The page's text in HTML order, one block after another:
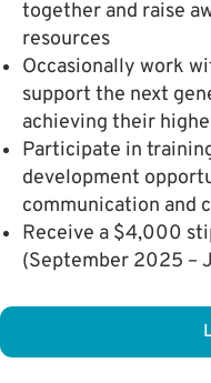
together and raise
resources
Occasionally work
support the next
achieving their
Participate in
development
communication and
Receive a $4,000
(September 2025 –